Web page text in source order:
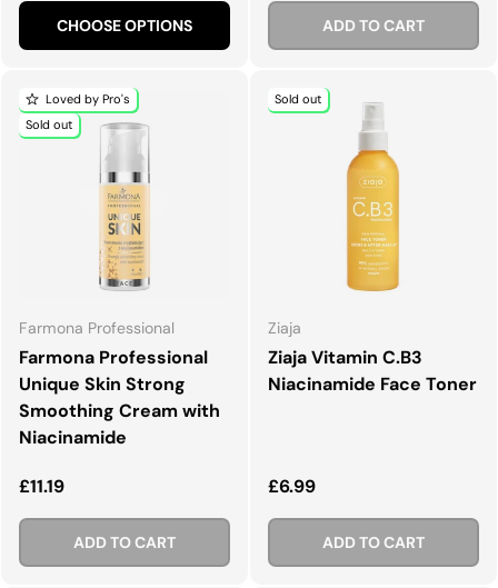
CHOOSE OPTIONS ADD TO CART
Loved by Pro's
Sold out
Farmona Professional
Farmona Professional
Unique Skin Strong
Smoothing Cream with
Niacinamide
Regular price
£11.19
ADD TO CART
Sold out
Ziaja
Ziaja Vitamin C.B3
Niacinamide Face Toner
Regular price
£6.99
ADD TO CART